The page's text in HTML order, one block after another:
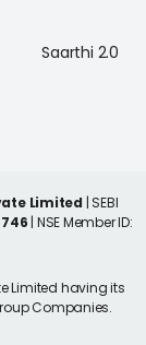
Saarthi 2.0
Limited | SEBI
| NSE Member ID:
Limited having its
Companies.